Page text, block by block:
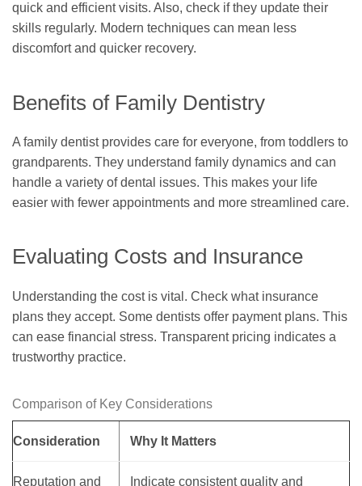
quick and efficient visits. Also, check if they update their
skills regularly. Modern techniques can mean less
discomfort and quicker recovery.
Benefits of Family Dentistry
A family dentist provides care for everyone, from toddlers to
grandparents. They understand family dynamics and can
handle a variety of dental issues. This makes your life
easier with fewer appointments and more streamlined care.
Evaluating Costs and Insurance
Understanding the cost is vital. Check what insurance
plans they accept. Some dentists offer payment plans. This
can ease financial stress. Transparent pricing indicates a
trustworthy practice.
Comparison of Key Considerations
Consideration Why It Matters
Reputation and
Indicate consistent quality and